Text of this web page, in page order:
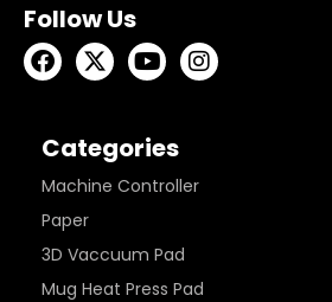
Follow Us
Categories
Machine Controller
Paper
3D Vaccuum Pad
Mug Heat Press Pad